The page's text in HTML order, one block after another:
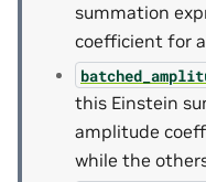
summation
coefficient for
this Einstein
amplitude
while the